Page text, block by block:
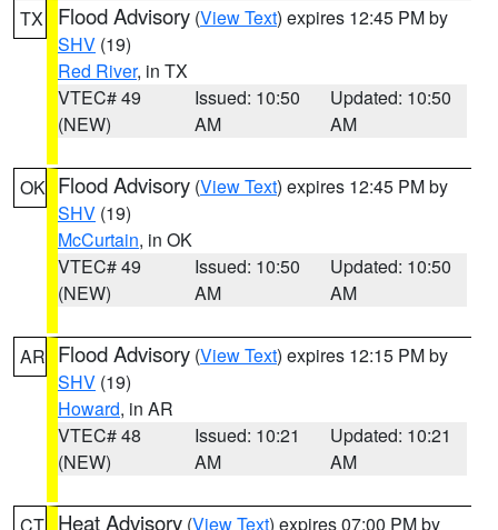
TX Flood Advisory (View Text) expires 12:45 PM by
SHV (19)
Red River, in TX
VTEC# 49
(NEW)
Issued: 10:50
AM
Updated: 10:50
AM
OK Flood Advisory (View Text) expires 12:45 PM by
SHV (19)
McCurtain, in OK
VTEC# 49
(NEW)
Issued: 10:50
AM
Updated: 10:50
AM
AR Flood Advisory (View Text) expires 12:15 PM by
SHV (19)
Howard, in AR
VTEC# 48
(NEW)
Issued: 10:21
AM
Updated: 10:21
AM
Heat Advisory (View Text) expires 07:00 PM by